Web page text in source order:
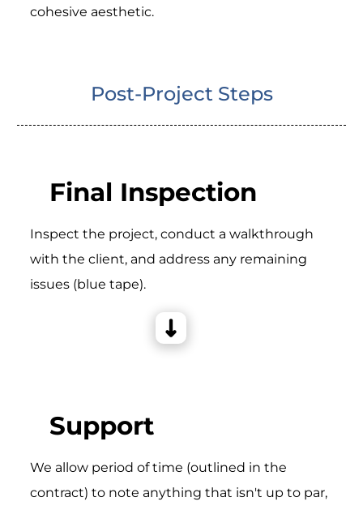
cohesive aesthetic.
Post-Project Steps
Final Inspection
Inspect the project, conduct a walkthrough
with the client, and address any remaining
issues (blue tape).
Support
We allow period of time (outlined in the
contract) to note anything that isn't up to par,